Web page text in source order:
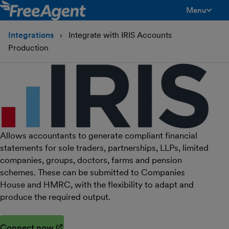
Menu
Integrations
Integrate with IRIS Accounts
Production
Allows accountants to generate compliant financial
statements for sole traders, partnerships, LLPs, limited
companies, groups, doctors, farms and pension
schemes. These can be submitted to Companies
House and HMRC, with the flexibility to adapt and
produce the required output.